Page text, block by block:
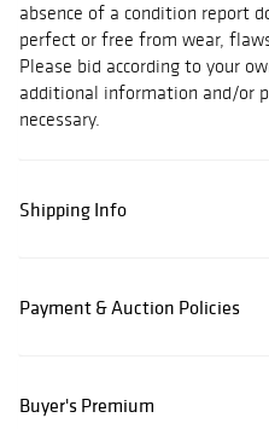
absence of a condition report
perfect or free from wear,
Please bid according to your
additional information and/or
necessary.
Shipping Info
Payment & Auction Policies
Buyer's Premium